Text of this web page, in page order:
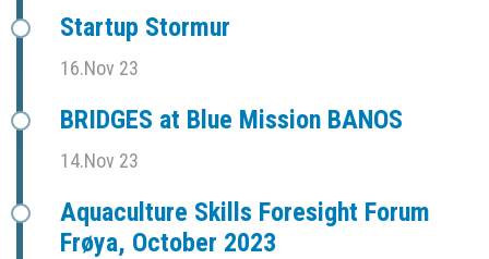
Startup Stormur
16.Nov 23
BRIDGES at Blue Mission BANOS
14.Nov 23
Aquaculture Skills Foresight Forum
Frøya, October 2023